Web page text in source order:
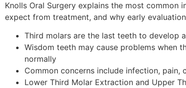
accessibility
menu.
Knolls Oral Surgery explains the most
expect from treatment, and why early
Third molars are the last teeth to develop
Wisdom teeth may cause problems when
normally
Common concerns include infection,
Lower Third Molar Extraction and Upper